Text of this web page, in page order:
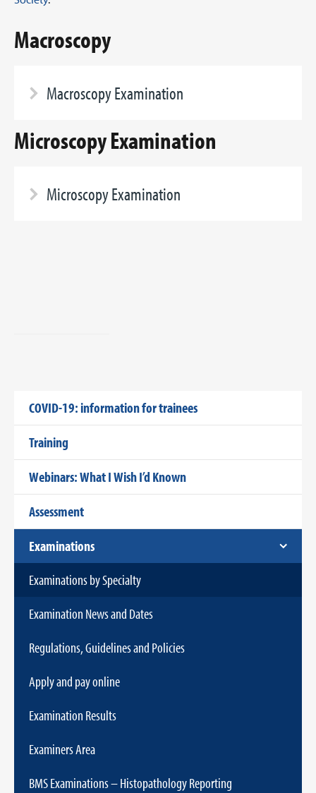
Macroscopy
Macroscopy Examination
Microscopy Examination
Microscopy Examination
COVID-19: information for trainees
Training
Webinars: What I Wish I’d Known
Assessment
Examinations
Examinations by Specialty
Examination News and Dates
Regulations, Guidelines and Policies
Apply and pay online
Examination Results
Examiners Area
BMS Examinations – Histopathology Reporting